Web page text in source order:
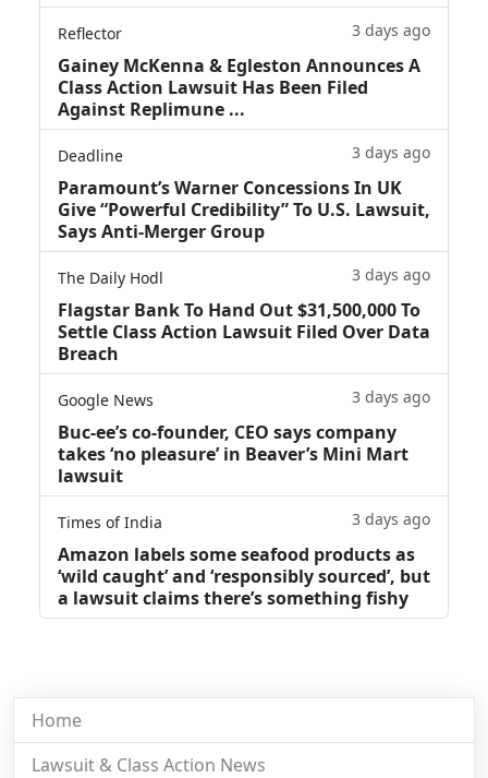
Reflector 3 days ago
Gainey McKenna & Egleston Announces A
Class Action Lawsuit Has Been Filed
Against Replimune ...
Deadline 3 days ago
Paramount’s Warner Concessions In UK
Give “Powerful Credibility” To U.S. Lawsuit,
Says Anti-Merger Group
The Daily Hodl 3 days ago
Flagstar Bank To Hand Out $31,500,000 To
Settle Class Action Lawsuit Filed Over Data
Breach
Google News 3 days ago
Buc-ee’s co-founder, CEO says company
takes ‘no pleasure’ in Beaver’s Mini Mart
lawsuit
Times of India 3 days ago
Amazon labels some seafood products as
‘wild caught’ and ‘responsibly sourced’, but
a lawsuit claims there’s something fishy
Home
Lawsuit & Class Action News